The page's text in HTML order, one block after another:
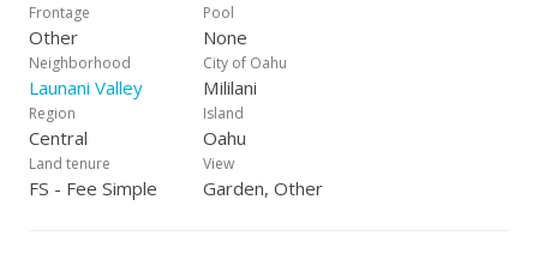
Frontage
Other
Pool
None
Neighborhood
Launani Valley
City of Oahu
Mililani
Region
Central
Island
Oahu
Land tenure
FS - Fee Simple
View
Garden, Other